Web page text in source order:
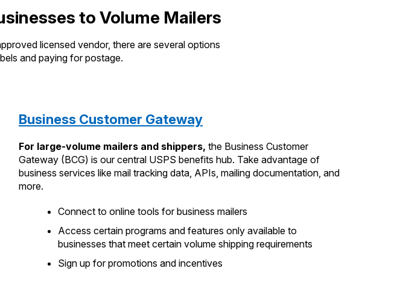
to Volume Mailers
licensed vendor, there are several options
and paying for postage.
Business Customer Gateway
For large-volume mailers and shippers, the Business Customer
Gateway (BCG) is our central USPS benefits hub. Take advantage of
business services like mail tracking data, APIs, mailing documentation, and
more.
Connect to online tools for business mailers
Access certain programs and features only available to
businesses that meet certain volume shipping requirements
Sign up for promotions and incentives